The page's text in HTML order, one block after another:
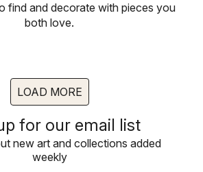
find and decorate with pieces you
both love.
LOAD MORE
for our email list
new art and collections added
weekly